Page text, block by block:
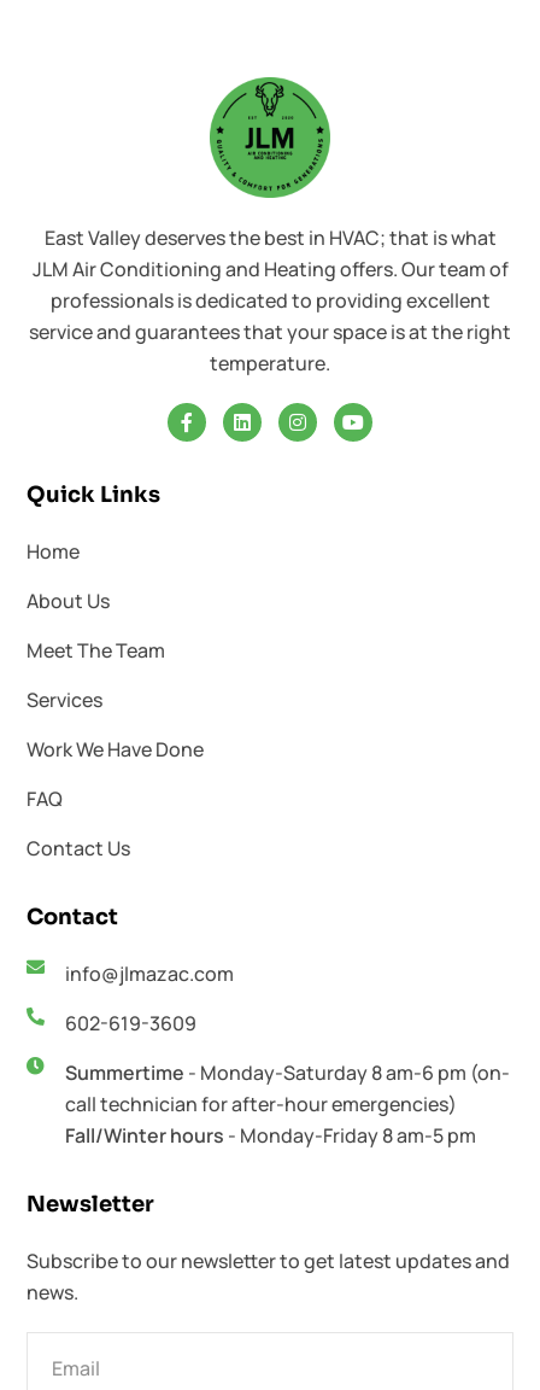
East Valley deserves the best in HVAC; that is what
JLM Air Conditioning and Heating offers. Our team of
professionals is dedicated to providing excellent
service and guarantees that your space is at the right
temperature.
Quick Links
Home
About Us
Meet The Team
Services
Work We Have Done
FAQ
Contact Us
Contact
info@jlmazac.com
602-619-3609
Summertime - Monday-Saturday 8 am-6 pm (on-
call technician for after-hour emergencies)
Fall/Winter hours - Monday-Friday 8 am-5 pm
Newsletter​
Subscribe to our newsletter to get latest updates and
news.